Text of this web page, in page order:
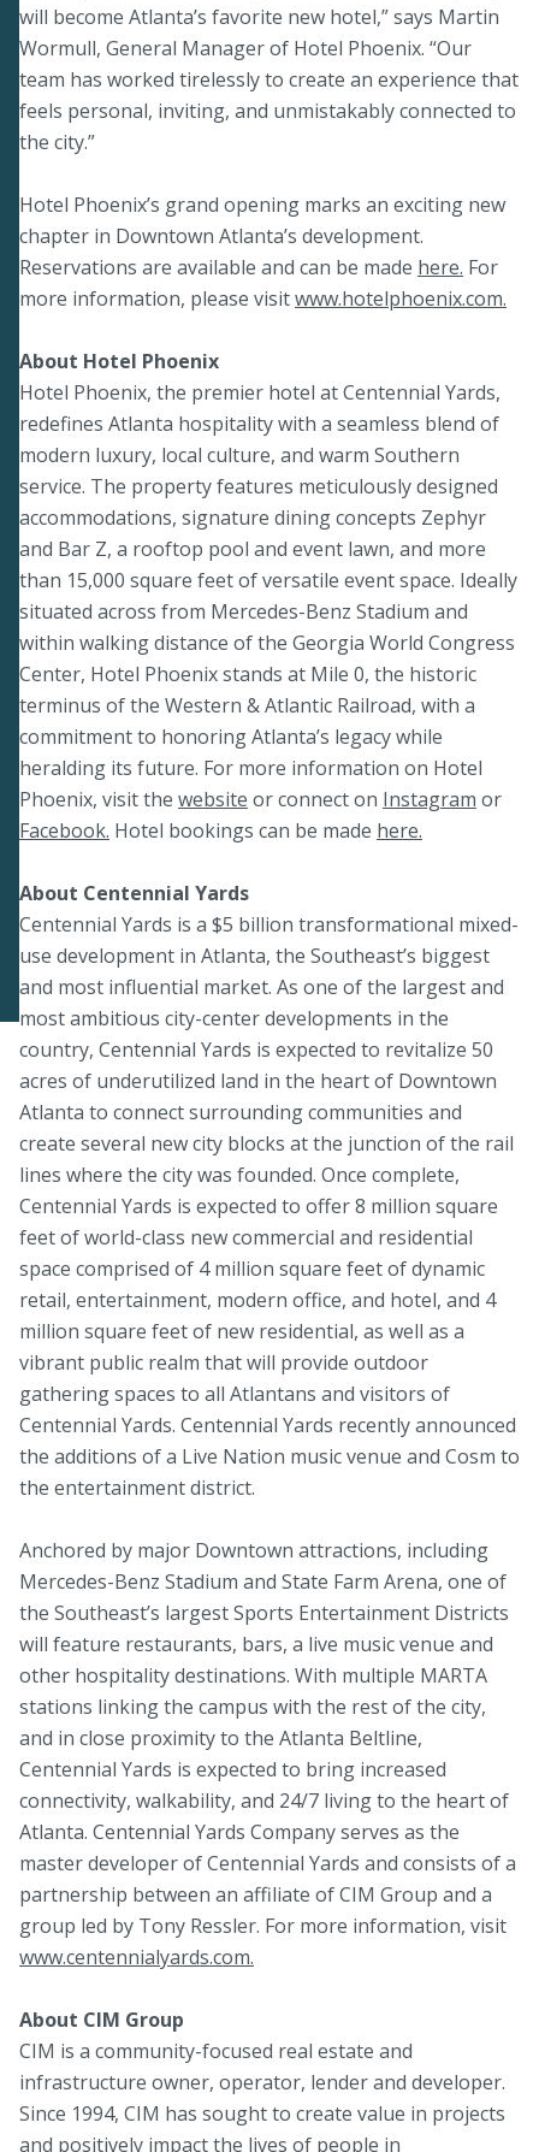
will become Atlanta’s favorite new hotel,” says Martin
Wormull, General Manager of Hotel Phoenix. “Our
team has worked tirelessly to create an experience that
feels personal, inviting, and unmistakably connected to
the city.”
Hotel Phoenix’s grand opening marks an exciting new
chapter in Downtown Atlanta’s development.
Reservations are available and can be made here. For
more information, please visitwww.hotelphoenix.com.
About Hotel Phoenix
Hotel Phoenix, the premier hotel at Centennial Yards,
redefines Atlanta hospitality with a seamless blend of
modern luxury, local culture, and warm Southern
service. The property features meticulously designed
accommodations, signature dining concepts Zephyr
and Bar Z, a rooftop pool and event lawn, and more
than 15,000 square feet of versatile event space. Ideally
situated across from Mercedes-Benz Stadium and
within walking distance of the Georgia World Congress
Center, Hotel Phoenix stands at Mile 0, the historic
terminus of the Western & Atlantic Railroad, with a
commitment to honoring Atlanta’s legacy while
heralding its future. For more information on Hotel
Phoenix, visit the website or connect on Instagram or
Facebook. Hotel bookings can be made here.
About Centennial Yards
Centennial Yards is a $5 billion transformational mixed-
use development in Atlanta, the Southeast’s biggest
and most influential market. As one of the largest and
most ambitious city-center developments in the
country, Centennial Yards is expected to revitalize 50
acres of underutilized land in the heart of Downtown
Atlanta to connect surrounding communities and
create several new city blocks at the junction of the rail
lines where the city was founded. Once complete,
Centennial Yards is expected to offer 8 million square
feet of world-class new commercial and residential
space comprised of 4 million square feet of dynamic
retail, entertainment, modern office, and hotel, and 4
million square feet of new residential, as well as a
vibrant public realm that will provide outdoor
gathering spaces to all Atlantans and visitors of
Centennial Yards. Centennial Yards recently announced
the additions of a Live Nation music venue and Cosm to
the entertainment district.
Anchored by major Downtown attractions, including
Mercedes-Benz Stadium and State Farm Arena, one of
the Southeast’s largest Sports Entertainment Districts
will feature restaurants, bars, a live music venue and
other hospitality destinations. With multiple MARTA
stations linking the campus with the rest of the city,
and in close proximity to the Atlanta Beltline,
Centennial Yards is expected to bring increased
connectivity, walkability, and 24/7 living to the heart of
Atlanta. Centennial Yards Company serves as the
master developer of Centennial Yards and consists of a
partnership between an affiliate of CIM Group and a
group led by Tony Ressler. For more information, visit
www.centennialyards.com.
About CIM Group
CIM is a community-focused real estate and
infrastructure owner, operator, lender and developer.
Since 1994, CIM has sought to create value in projects
and positively impact the lives of people in